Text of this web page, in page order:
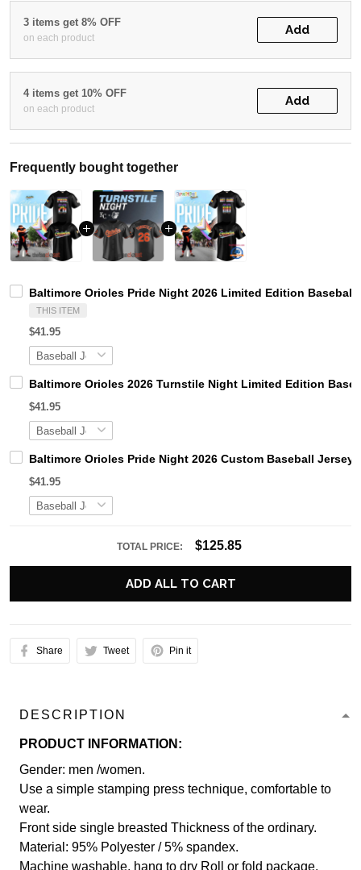
3 items get 8% OFF
on each product
Add
4 items get 10% OFF
on each product
Add
Frequently bought together
Baltimore Orioles Pride Night 2026 Limited Edition Baseball
THIS ITEM
$41.95
Baltimore Orioles 2026 Turnstile Night Limited Edition
$41.95
Baltimore Orioles Pride Night 2026 Custom Baseball Jersey
$41.95
TOTAL PRICE: $125.85
ADD ALL TO CART
Share Tweet Pin it
DESCRIPTION
PRODUCT INFORMATION:
Gender: men /women.
Use a simple stamping press technique, comfortable to
wear.
Front side single breasted Thickness of the ordinary.
Material: 95% Polyester / 5% spandex.
Machine washable, hang to dry Roll or fold package.